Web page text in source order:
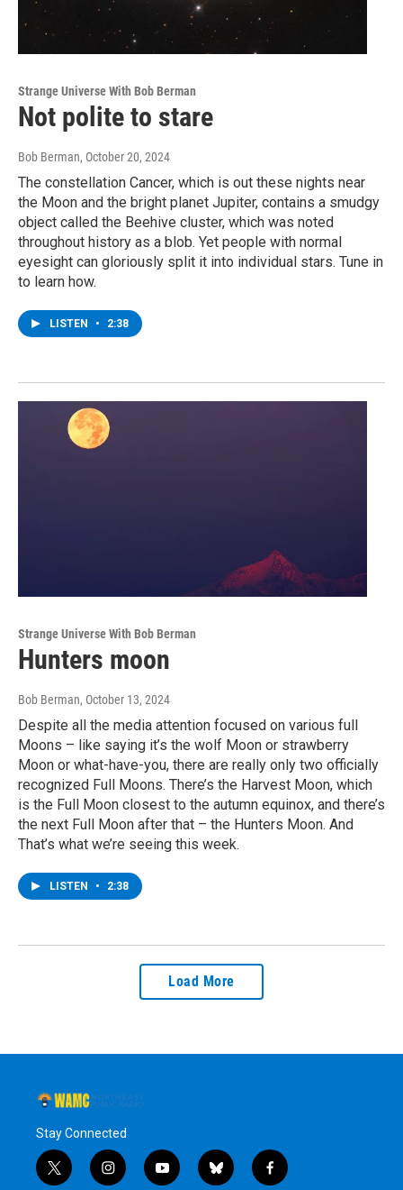
Strange Universe With Bob Berman
Not polite to stare
Bob Berman, October 20, 2024
The constellation Cancer, which is out these nights near
the Moon and the bright planet Jupiter, contains a smudgy
object called the Beehive cluster, which was noted
throughout history as a blob. Yet people with normal
eyesight can gloriously split it into individual stars. Tune in
to learn how.
LISTEN • 2:38
Strange Universe With Bob Berman
Hunters moon
Bob Berman, October 13, 2024
Despite all the media attention focused on various full
Moons – like saying it’s the wolf Moon or strawberry
Moon or what-have-you, there are really only two officially
recognized Full Moons. There’s the Harvest Moon, which
is the Full Moon closest to the autumn equinox, and there’s
the next Full Moon after that – the Hunters Moon. And
That’s what we’re seeing this week.
LISTEN • 2:38
Load More
Stay Connected
t
i
y
b
f